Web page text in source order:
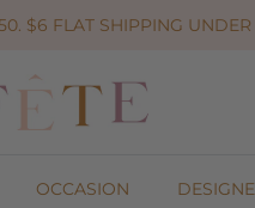
$6 FLAT SHIPPING UNDER
OCCASION